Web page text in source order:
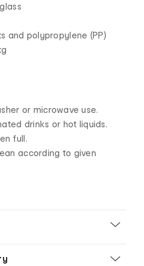
and polypropylene (PP)
or microwave use.
drinks or hot liquids.
full.
according to given